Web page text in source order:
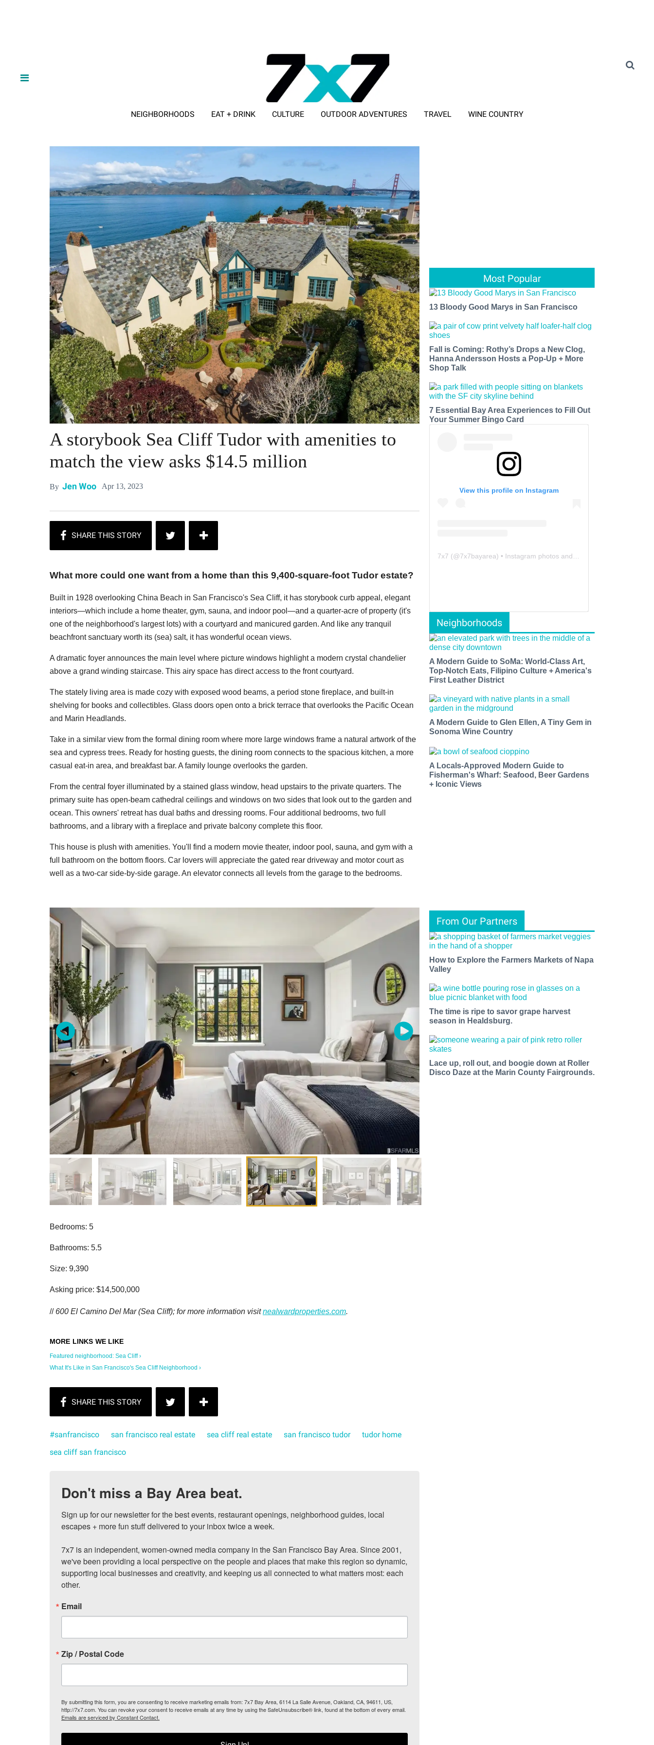
NEIGHBORHOODS EAT + DRINK CULTURE OUTDOOR ADVENTURES TRAVEL WINE COUNTRY
A storybook Sea Cliff Tudor with amenities to
match the view asks $14.5 million
By Jen Woo Apr 13, 2023
What more could one want from a home than this 9,400-square-foot Tudor estate?
Built in 1928 overlooking China Beach in San Francisco's Sea Cliff, it has storybook curb appeal, elegant
interiors—which include a home theater, gym, sauna, and indoor pool—and a quarter-acre of property (it's
one of the neighborhood's largest lots) with a courtyard and manicured garden. And like any tranquil
beachfront sanctuary worth its (sea) salt, it has wonderful ocean views.
A dramatic foyer announces the main level where picture windows highlight a modern crystal chandelier
above a grand winding staircase. This airy space has direct access to the front courtyard.
The stately living area is made cozy with exposed wood beams, a period stone fireplace, and built-in
shelving for books and collectibles. Glass doors open onto a brick terrace that overlooks the Pacific Ocean
and Marin Headlands.
Take in a similar view from the formal dining room where more large windows frame a natural artwork of the
sea and cypress trees. Ready for hosting guests, the dining room connects to the spacious kitchen, a more
casual eat-in area, and breakfast bar. A family lounge overlooks the garden.
From the central foyer illuminated by a stained glass window, head upstairs to the private quarters. The
primary suite has open-beam cathedral ceilings and windows on two sides that look out to the garden and
ocean. This owners' retreat has dual baths and dressing rooms. Four additional bedrooms, two full
bathrooms, and a library with a fireplace and private balcony complete this floor.
This house is plush with amenities. You'll find a modern movie theater, indoor pool, sauna, and gym with a
full bathroom on the bottom floors. Car lovers will appreciate the gated rear driveway and motor court as
well as a two-car side-by-side garage. An elevator connects all levels from the garage to the bedrooms.
Bedrooms: 5
Bathrooms: 5.5
Size: 9,390
Asking price: $14,500,000
// 600 El Camino Del Mar (Sea Cliff); for more information visitnealwardproperties.com.
Featured neighborhood: Sea Cliff ›
What It's Like in San Francisco's Sea Cliff Neighborhood ›
#sanfrancisco san francisco real estate sea cliff real estate san francisco tudor
tudor home
sea cliff san francisco
Don't miss a Bay Area beat.
Sign up for our newsletter for the best events, restaurant openings, neighborhood guides, local
escapes + more fun stuff delivered to your inbox twice a week.
7x7 is an independent, women-owned media company in the San Francisco Bay Area. Since 2001,
we've been providing a local perspective on the people and places that make this region so dynamic,
supporting local businesses and creativity, and keeping us all connected to what matters most: each
other.
Email
Zip / Postal Code
By submitting this form, you are consenting to receive marketing emails from: 7x7 Bay Area, 6114 La Salle Avenue, Oakland, CA, 94611, US,
http://7x7.com. You can revoke your consent to receive emails at any time by using the SafeUnsubscribe® link, found at the bottom of every email.
Emails are serviced by Constant Contact.
Most Popular
13 Bloody Good Marys in San Francisco
Fall is Coming: Rothy’s Drops a New Clog,
Hanna Andersson Hosts a Pop-Up + More
Shop Talk
7 Essential Bay Area Experiences to Fill Out
Your Summer Bingo Card
View this profile on Instagram
7x7 (@7x7bayarea) • Instagram photos and videos
Neighborhoods
A Modern Guide to SoMa: World-Class Art,
Top-Notch Eats, Filipino Culture + America's
First Leather District
A Modern Guide to Glen Ellen, A Tiny Gem in
Sonoma Wine Country
A Locals-Approved Modern Guide to
Fisherman's Wharf: Seafood, Beer Gardens
+ Iconic Views
From Our Partners
How to Explore the Farmers Markets of Napa
Valley
The time is ripe to savor grape harvest
season in Healdsburg.
Lace up, roll out, and boogie down at Roller
Disco Daze at the Marin County Fairgrounds.